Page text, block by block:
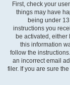
First, check your
things may have
being under
instructions you
be activated,
this information
follow the
an incorrect email
filer. If you are sure